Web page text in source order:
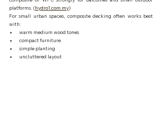
platforms. (hydro1.com.my)
For small urban spaces, composite decking often works best
with:
warm medium wood tones
compact furniture
simple planting
uncluttered layout